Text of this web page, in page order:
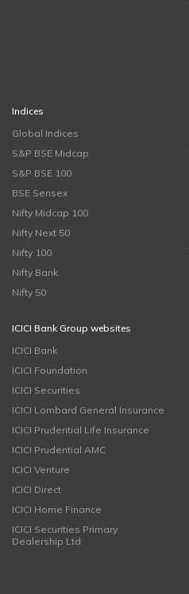
Indices
Global Indices
S&P BSE Midcap
S&P BSE 100
BSE Sensex
Nifty Midcap 100
Nifty Next 50
Nifty 100
Nifty Bank
Nifty 50
ICICI Bank Group websites
ICICI Bank
ICICI Foundation
ICICI Securities
ICICI Lombard General Insurance
ICICI Prudential Life Insurance
ICICI Prudential AMC
ICICI Venture
ICICI Direct
ICICI Home Finance
ICICI Securities Primary
Dealership Ltd